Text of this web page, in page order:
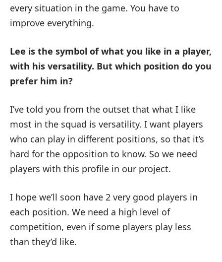
every situation in the game. You have to
improve everything.
Lee is the symbol of what you like in a player,
with his versatility. But which position do you
prefer him in?
I’ve told you from the outset that what I like
most in the squad is versatility. I want players
who can play in different positions, so that it’s
hard for the opposition to know. So we need
players with this profile in our project.
I hope we’ll soon have 2 very good players in
each position. We need a high level of
competition, even if some players play less
than they’d like.